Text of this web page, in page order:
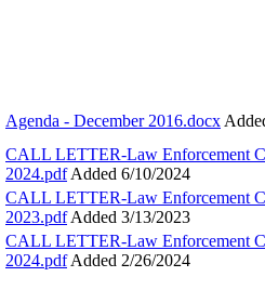
Agenda - December 2016.docx
CALL LETTER-Law Enforcement
2024.pdf Added 6/10/2024
CALL LETTER-Law Enforcement
2023.pdf Added 3/13/2023
CALL LETTER-Law Enforcement
2024.pdf Added 2/26/2024